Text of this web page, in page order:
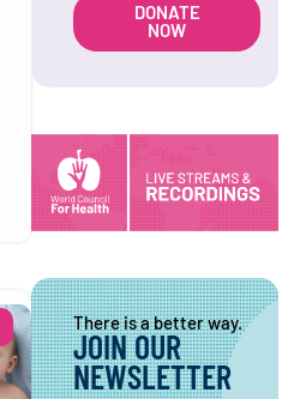
DONATE
NOW
There is a better way.
JOIN OUR
NEWSLETTER